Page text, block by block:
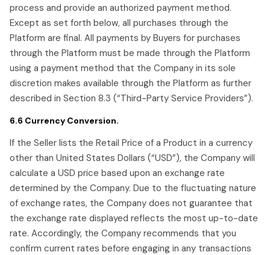
process and provide an authorized payment method.
Except as set forth below, all purchases through the
Platform are final. All payments by Buyers for purchases
through the Platform must be made through the Platform
using a payment method that the Company in its sole
discretion makes available through the Platform as further
described in Section 8.3 (“Third-Party Service Providers”).
6.6 Currency Conversion.
If the Seller lists the Retail Price of a Product in a currency
other than United States Dollars (“USD”), the Company will
calculate a USD price based upon an exchange rate
determined by the Company. Due to the fluctuating nature
of exchange rates, the Company does not guarantee that
the exchange rate displayed reflects the most up-to-date
rate. Accordingly, the Company recommends that you
confirm current rates before engaging in any transactions